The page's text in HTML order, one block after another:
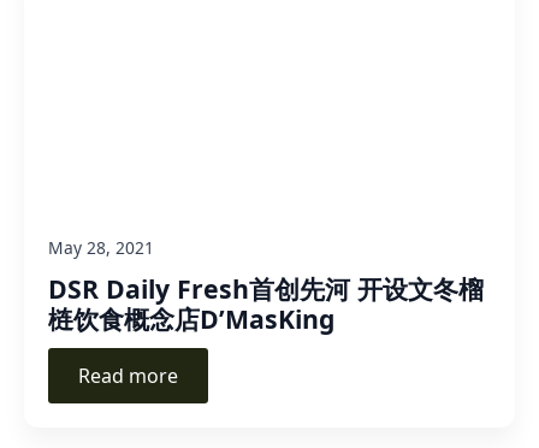
DSR Daily Fresh首创先河 开设文冬榴
梿饮食概念店D’MasKing
May 28, 2021
Read more